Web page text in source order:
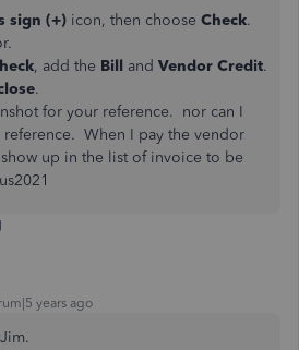
sign (+) icon, then choose Check.
, add the Bill and Vendor Credit.
.
for your reference. nor can I
reference. When I pay the vendor
up in the list of invoice to be
years ago